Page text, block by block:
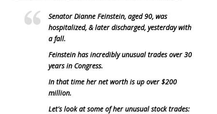
Senator Dianne Feinstein, aged 90, was
hospitalized, & later discharged, yesterday with
a fall.
Feinstein has incredibly unusual trades over 30
years in Congress.
In that time her net worth is up over $200
million.
Let's look at some of her unusual stock trades: